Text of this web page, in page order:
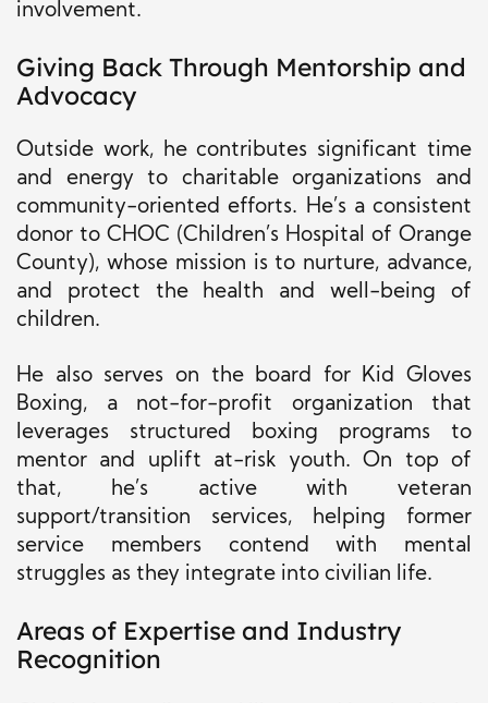
involvement.
Giving Back Through Mentorship and
Advocacy
Outside work, he contributes significant time
and energy to charitable organizations and
community-oriented efforts. He’s a consistent
donor to CHOC (Children’s Hospital of Orange
County), whose mission is to nurture, advance,
and protect the health and well-being of
children.
He also serves on the board for Kid Gloves
Boxing, a not-for-profit organization that
leverages structured boxing programs to
mentor and uplift at-risk youth. On top of
that, he’s active with veteran
support/transition services, helping former
service members contend with mental
struggles as they integrate into civilian life.
Areas of Expertise and Industry
Recognition